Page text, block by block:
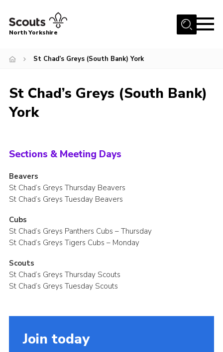
Menu
Volunteering Vacancies
Our Activities and Events
County Team
Cookies
Join
North Yorkshire
St Chad’s Greys (South Bank) York
St Chad’s Greys (South Bank)
York
Sections & Meeting Days
Beavers
St Chad’s Greys Thursday Beavers
St Chad’s Greys Tuesday Beavers
Cubs
St Chad’s Greys Panthers Cubs – Thursday
St Chad’s Greys Tigers Cubs – Monday
Scouts
St Chad’s Greys Thursday Scouts
St Chad’s Greys Tuesday Scouts
Join today